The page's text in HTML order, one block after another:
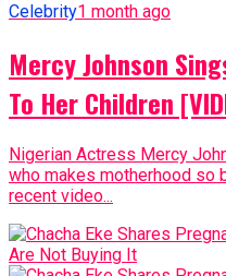
Celebrity1 month ago
Mercy Johnson
To Her Children
Nigerian Actress Mercy
who makes motherhood so
recent video...